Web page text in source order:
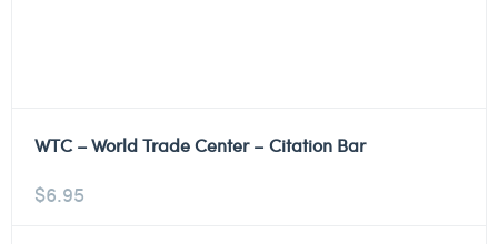
WTC – World Trade Center – Citation Bar
$6.95